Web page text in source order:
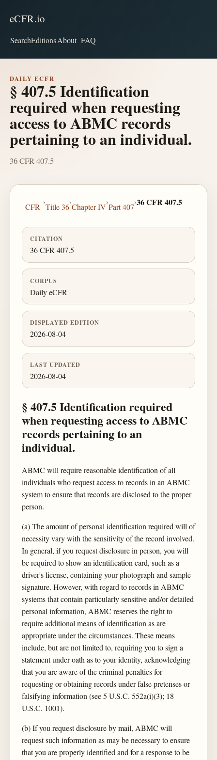
eCFR.io
SearchEditionsAbout FAQ
DAILY ECFR
§ 407.5 Identification
required when requesting
access to ABMC records
pertaining to an individual.
36 CFR 407.5
CFR
›
Title 36
›
Chapter IV
›
Part 407
›36 CFR 407.5
CITATION
36 CFR 407.5
CORPUS
Daily eCFR
DISPLAYED EDITION
2026-08-04
LAST UPDATED
2026-08-04
§ 407.5 Identification required
when requesting access to ABMC
records pertaining to an
individual.
ABMC will require reasonable identification of all
individuals who request access to records in an ABMC
system to ensure that records are disclosed to the proper
person.
(a) The amount of personal identification required will of
necessity vary with the sensitivity of the record involved.
In general, if you request disclosure in person, you will
be required to show an identification card, such as a
driver's license, containing your photograph and sample
signature. However, with regard to records in ABMC
systems that contain particularly sensitive and/or detailed
personal information, ABMC reserves the right to
require additional means of identification as are
appropriate under the circumstances. These means
include, but are not limited to, requiring you to sign a
statement under oath as to your identity, acknowledging
that you are aware of the criminal penalties for
requesting or obtaining records under false pretenses or
falsifying information (see 5 U.S.C. 552a(i)(3); 18
U.S.C. 1001).
(b) If you request disclosure by mail, ABMC will
request such information as may be necessary to ensure
that you are properly identified and for a response to be